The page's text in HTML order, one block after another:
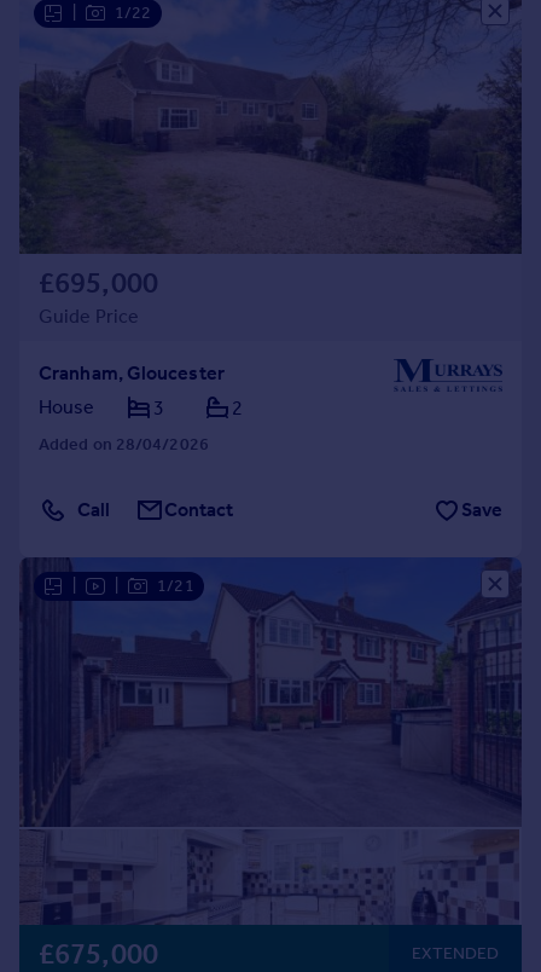
1/22
£695,000
Guide Price
Cranham, Gloucester
House
3 2
Added on 28/04/2026
Call Contact Save
1/21
£675,000 EXTENDED